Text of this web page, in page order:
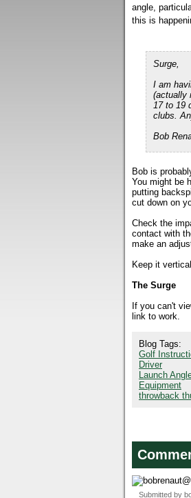
angle,
this is
Surge,
I am
(actually
17 to 19
clubs.
Bob
Bob is
You might be
putting
cut down on
Check the
contact with
make an
Keep it
The Surge
If you can't
link to work.
Blog Tags:
Golf
Driver
Launch
Equipment
throwback
Submitted by